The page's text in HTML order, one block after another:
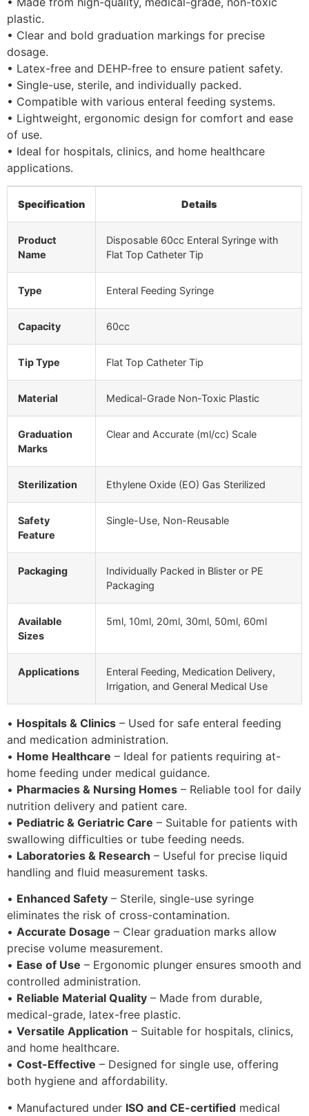
plastic.
• Clear and bold graduation markings for precise
dosage.
• Latex-free and DEHP-free to ensure patient safety.
• Single-use, sterile, and individually packed.
• Compatible with various enteral feeding systems.
• Lightweight, ergonomic design for comfort and ease
of use.
• Ideal for hospitals, clinics, and home healthcare
applications.
Specification Details
Product
Name
Disposable 60cc Enteral Syringe with
Flat Top Catheter Tip
Type Enteral Feeding Syringe
Capacity 60cc
Tip Type Flat Top Catheter Tip
Material Medical-Grade Non-Toxic Plastic
Graduation
Marks
Clear and Accurate (ml/cc) Scale
Sterilization Ethylene Oxide (EO) Gas Sterilized
Safety
Feature
Single-Use, Non-Reusable
Packaging
Individually Packed in Blister or PE
Packaging
Available
Sizes
5ml, 10ml, 20ml, 30ml, 50ml, 60ml
Applications
Enteral Feeding, Medication Delivery,
Irrigation, and General Medical Use
• Hospitals & Clinics – Used for safe enteral feeding
and medication administration.
• Home Healthcare – Ideal for patients requiring at-
home feeding under medical guidance.
• Pharmacies & Nursing Homes – Reliable tool for daily
nutrition delivery and patient care.
• Pediatric & Geriatric Care – Suitable for patients with
swallowing difficulties or tube feeding needs.
• Laboratories & Research – Useful for precise liquid
handling and fluid measurement tasks.
• Enhanced Safety – Sterile, single-use syringe
eliminates the risk of cross-contamination.
• Accurate Dosage – Clear graduation marks allow
precise volume measurement.
• Ease of Use – Ergonomic plunger ensures smooth and
controlled administration.
• Reliable Material Quality – Made from durable,
medical-grade, latex-free plastic.
• Versatile Application – Suitable for hospitals, clinics,
and home healthcare.
• Cost-Effective – Designed for single use, offering
both hygiene and affordability.
• Manufactured under ISO and CE-certified medical